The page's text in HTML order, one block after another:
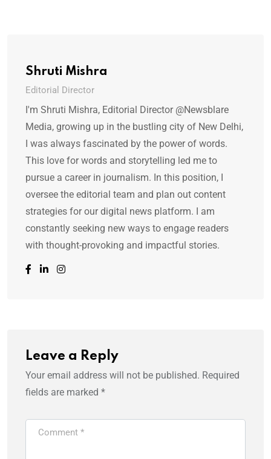
Shruti Mishra
Editorial Director
I'm Shruti Mishra, Editorial Director @Newsblare
Media, growing up in the bustling city of New Delhi,
I was always fascinated by the power of words.
This love for words and storytelling led me to
pursue a career in journalism. In this position, I
oversee the editorial team and plan out content
strategies for our digital news platform. I am
constantly seeking new ways to engage readers
with thought-provoking and impactful stories.
Leave a Reply
Your email address will not be published. Required
fields are marked *